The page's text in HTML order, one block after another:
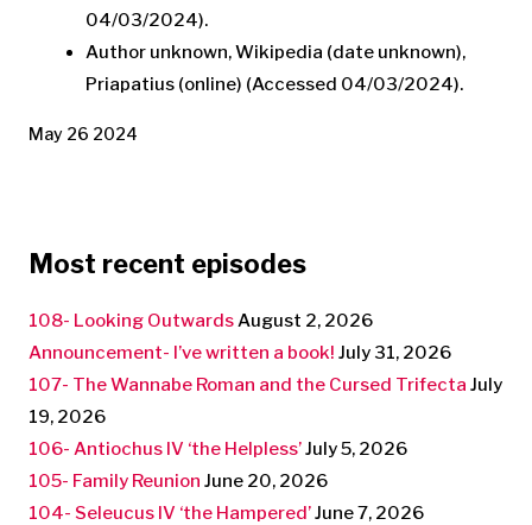
04/03/2024).
Author unknown, Wikipedia (date unknown),
Priapatius (online) (Accessed 04/03/2024).
May 26 2024
Most recent episodes
108- Looking OutwardsAugust 2, 2026
Announcement- I’ve written a book! July 31, 2026
107- The Wannabe Roman and the Cursed Trifecta July
19, 2026
106- Antiochus IV ‘the Helpless’July 5, 2026
105- Family Reunion June 20, 2026
104- Seleucus IV ‘the Hampered’June 7, 2026